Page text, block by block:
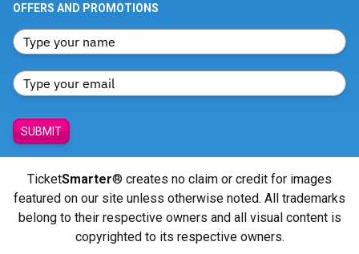
OFFERS AND PROMOTIONS
SUBMIT
TicketSmarter® creates no claim or credit for images
featured on our site unless otherwise noted. All trademarks
belong to their respective owners and all visual content is
copyrighted to its respective owners.